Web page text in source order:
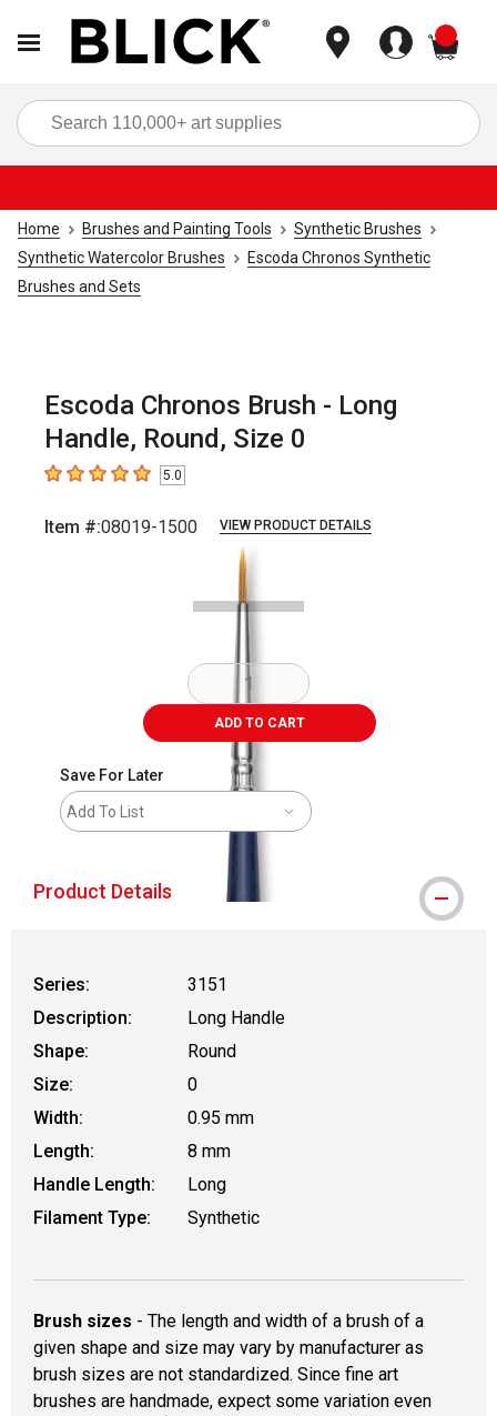
Home Brushes and Painting Tools
Synthetic Brushes
Synthetic Watercolor Brushes
Escoda Chronos Synthetic
Brushes and Sets
Escoda Chronos Brush - Long
Handle, Round, Size 0
5out of 5 stars5.0
Item #:08019-1500 VIEW PRODUCT DETAILS
ADD TO CART
Save For Later
Add To List
Product Details
Series:
3151
Description:
Long Handle
Shape:
Round
Size:
0
Width:
0.95 mm
Length:
8 mm
Handle Length:
Long
Filament Type:
Synthetic
Brush sizes - The length and width of a brush of a
given shape and size may vary by manufacturer as
brush sizes are not standardized. Since fine art
brushes are handmade, expect some variation even